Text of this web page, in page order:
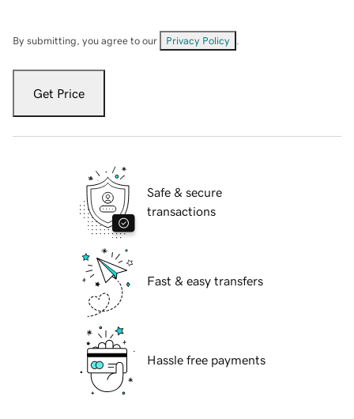
By submitting, you agree to our Privacy Policy
Get Price
Safe & secure
transactions
Fast & easy transfers
Hassle free payments